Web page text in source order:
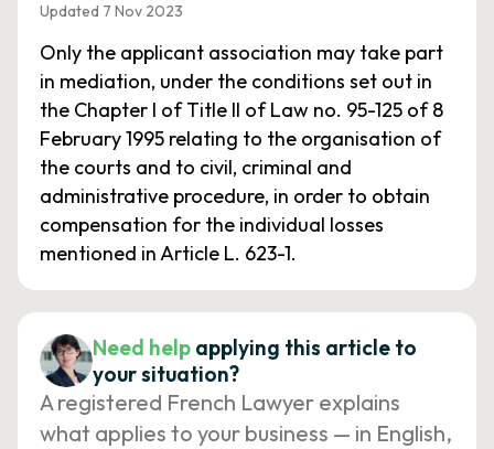
Updated 7 Nov 2023
Only the applicant association may take part
in mediation, under the conditions set out in
the Chapter I of Title II of Law no. 95-125 of 8
February 1995 relating to the organisation of
the courts and to civil, criminal and
administrative procedure, in order to obtain
compensation for the individual losses
mentioned in Article L. 623-1.
Need help applying this article to
your situation?
A registered French Lawyer explains
what applies to your business — in English,